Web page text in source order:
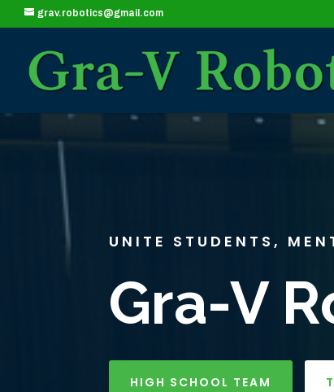
grav.robotics@gmail.com
UNITE STUDENTS,
Gra-V
HIGH SCHOOL TEAM